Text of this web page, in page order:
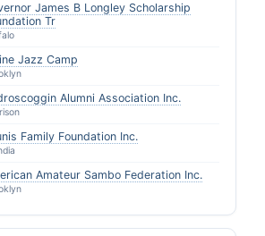
James B Longley Scholarship
Tr
Jazz Camp
Alumni Association Inc.
Family Foundation Inc.
Amateur Sambo Federation Inc.